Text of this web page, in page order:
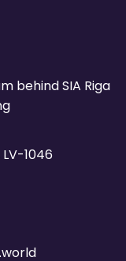
behind SIA Riga
1046